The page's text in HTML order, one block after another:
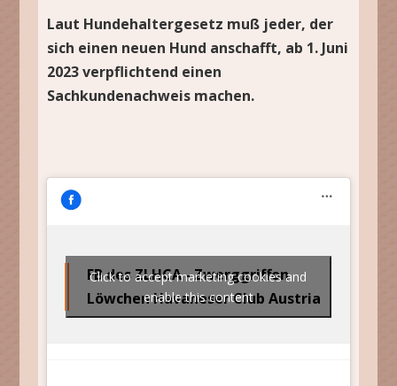
Laut Hundehaltergesetz muß jeder, der
sich einen neuen Hund anschafft, ab 1. Juni
2023 verpflichtend einen
Sachkundenachweis machen.
FB des ZLHCA - Zwerggriffon
Löwchen Havaneser Club Austria
Click to accept marketing cookies and
enable this content